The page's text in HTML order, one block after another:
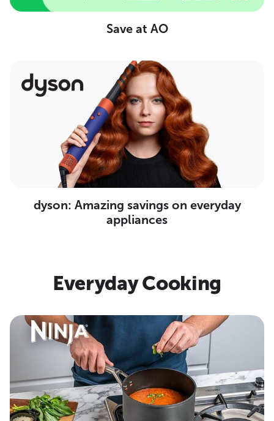
Save at AO
dyson: Amazing savings on everyday
appliances
Everyday Cooking